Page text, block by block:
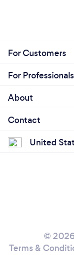
For Customers
For Professionals
About
Contact
United
©
Terms &